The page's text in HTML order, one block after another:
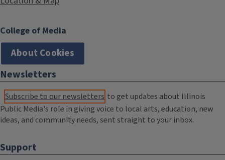
College of Media
About Cookies
Newsletters
Subscribe to our newsletters to get updates about Illinois
Public Media's role in giving voice to local arts, education, new
ideas, and community needs, sent straight to your inbox.
Support